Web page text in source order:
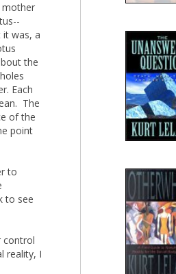
mother
was, a
the
Each
The
of the
point
to
to see
control
reality, I